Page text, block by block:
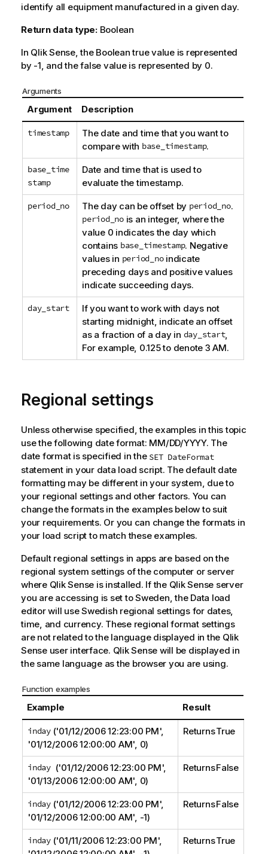
identify all equipment manufactured in a given day.
Return data type: Boolean
In Qlik Sense, the Boolean true value is represented
by -1, and the false value is represented by 0.
Arguments
Argument Description
timestamp
The date and time that you want to
compare with base_timestamp.
base_time
stamp
Date and time that is used to
evaluate the timestamp.
period_no The day can be offset by period_no.
period_nois an integer, where the
value 0 indicates the day which
contains base_timestamp. Negative
values in period_noindicate
preceding days and positive values
indicate succeeding days.
day_start
If you want to work with days not
starting midnight, indicate an offset
as a fraction of a day in day_start,
For example, 0.125 to denote 3 AM.
Regional settings
Unless otherwise specified, the examples in this topic
use the following date format: MM/DD/YYYY. The
date format is specified in the SET DateFormat
statement in your data load script. The default date
formatting may be different in your system, due to
your regional settings and other factors. You can
change the formats in the examples below to suit
your requirements. Or you can change the formats in
your load script to match these examples.
Default regional settings in apps are based on the
regional system settings of the computer or server
where Qlik Sense is installed. If the Qlik Sense server
you are accessing is set to Sweden, the Data load
editor will use Swedish regional settings for dates,
time, and currency. These regional format settings
are not related to the language displayed in the Qlik
Senseuser interface. Qlik Sense will be displayed in
the same language as the browser you are using.
Function examples
Example Result
inday('01/12/2006 12:23:00 PM',
'01/12/2006 12:00:00 AM', 0)
Returns True
inday ('01/12/2006 12:23:00 PM',
'01/13/2006 12:00:00 AM', 0)
Returns False
inday('01/12/2006 12:23:00 PM',
'01/12/2006 12:00:00 AM', -1)
Returns False
inday('01/11/2006 12:23:00 PM',
Returns True